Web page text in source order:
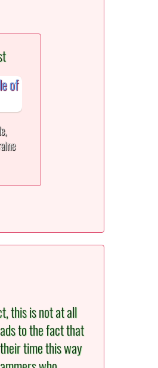
this is not at all
to the fact that
time this way